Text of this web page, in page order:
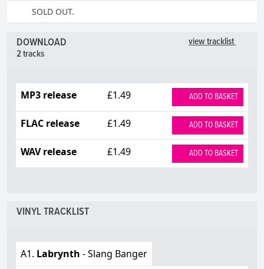
SOLD OUT.
view tracklist
DOWNLOAD
2 tracks
MP3 release £1.49 ADD TO BASKET
FLAC release £1.49 ADD TO BASKET
WAV release £1.49 ADD TO BASKET
VINYL TRACKLIST
A1. Labrynth - Slang Banger